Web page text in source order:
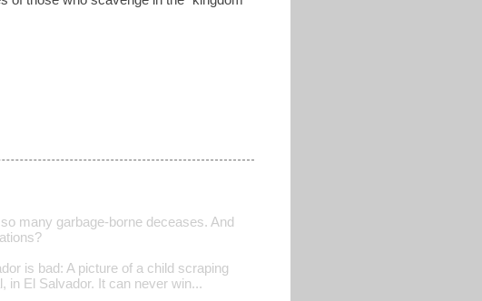
many garbage-borne deceases. And
is bad: A picture of a child scraping
in El Salvador. It can never win...